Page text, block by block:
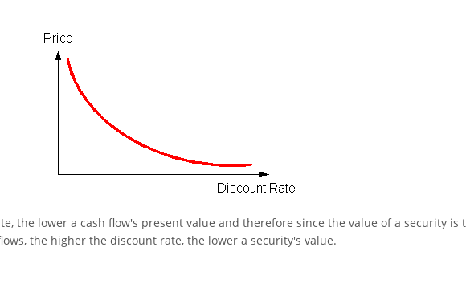
the lower a cash flow's present value and therefore since the value of a security is
the higher the discount rate, the lower a security's value.